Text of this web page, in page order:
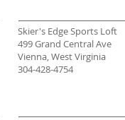
Skier's Edge Sports Loft
499 Grand Central Ave
Vienna, West Virginia
304-428-4754